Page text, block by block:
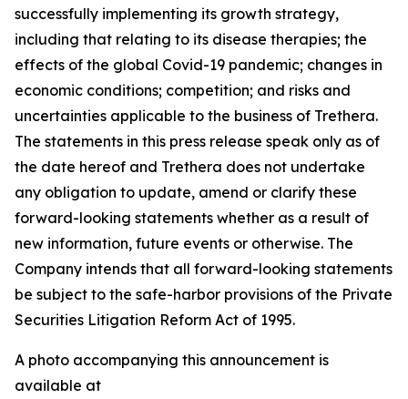
successfully implementing its growth strategy,
including that relating to its disease therapies; the
effects of the global Covid-19 pandemic; changes in
economic conditions; competition; and risks and
uncertainties applicable to the business of Trethera.
The statements in this press release speak only as of
the date hereof and Trethera does not undertake
any obligation to update, amend or clarify these
forward-looking statements whether as a result of
new information, future events or otherwise. The
Company intends that all forward-looking statements
be subject to the safe-harbor provisions of the Private
Securities Litigation Reform Act of 1995.
A photo accompanying this announcement is
available at